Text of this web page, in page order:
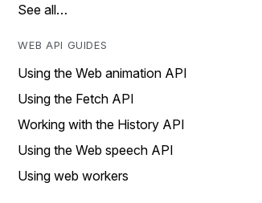
See all…
WEB API GUIDES
Using the Web animation API
Using the Fetch API
Working with the History API
Using the Web speech API
Using web workers